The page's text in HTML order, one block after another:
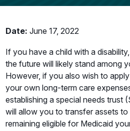
Date: June 17, 2022
If you have a child with a
the future will likely stand among
However, if you also wish to
your own long-term care
establishing a special needs trust
will allow you to transfer assets
remaining eligible for Medicaid